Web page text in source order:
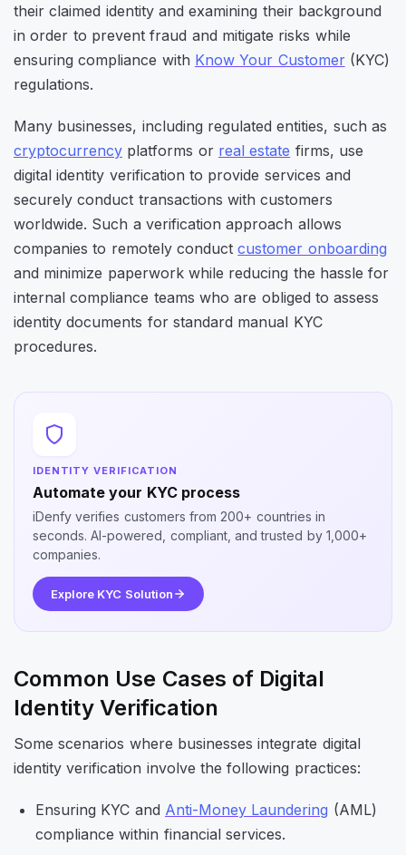
their claimed identity and examining their background
in order to prevent fraud and mitigate risks while
ensuring compliance with Know Your Customer(KYC)
regulations.
Many businesses, including regulated entities, such as
cryptocurrency platforms or real estate firms, use
digital identity verification to provide services and
securely conduct transactions with customers
worldwide. Such a verification approach allows
companies to remotely conductcustomer onboarding
and minimize paperwork while reducing the hassle for
internal compliance teams who are obliged to assess
identity documents for standard manual KYC
procedures.
IDENTITY VERIFICATION
Automate your KYC process
iDenfy verifies customers from 200+ countries in
seconds. AI-powered, compliant, and trusted by 1,000+
companies.
Explore KYC Solution
Common Use Cases of Digital
Identity Verification
Some scenarios where businesses integrate digital
identity verification involve the following practices:
Ensuring KYC and Anti-Money Laundering (AML)
compliance within financial services.